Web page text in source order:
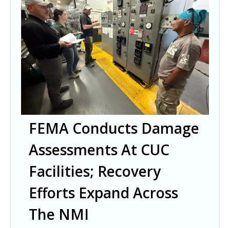
FEMA Conducts Damage
Assessments At CUC
Facilities; Recovery
Efforts Expand Across
The NMI